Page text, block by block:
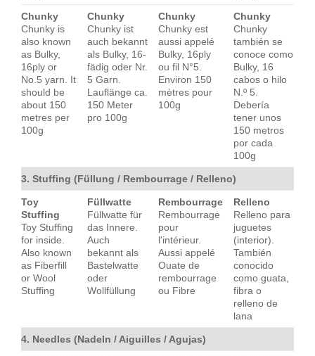
Chunky
Chunky is
also known
as Bulky,
16ply or
No.5 yarn. It
should be
about 150
metres per
100g
Chunky
Chunky ist
auch bekannt
als Bulky, 16-
fädig oder Nr.
5 Garn.
Lauflänge ca.
150 Meter
pro 100g
Chunky
Chunky est
aussi appelé
Bulky, 16ply
ou fil N°5.
Environ 150
mètres pour
100g
Chunky
Chunky
también se
conoce como
Bulky, 16
cabos o hilo
N.º 5.
Debería
tener unos
150 metros
por cada
100g
3. Stuffing (Füllung / Rembourrage / Relleno)
Toy
Stuffing
Toy Stuffing
for inside.
Also known
as Fiberfill
or Wool
Stuffing
Füllwatte
Füllwatte für
das Innere.
Auch
bekannt als
Bastelwatte
oder
Wollfüllung
Rembourrage
Rembourrage
pour
l'intérieur.
Aussi appelé
Ouate de
rembourrage
ou Fibre
Relleno
Relleno para
juguetes
(interior).
También
conocido
como guata,
fibra o
relleno de
lana
4. Needles (Nadeln / Aiguilles / Agujas)